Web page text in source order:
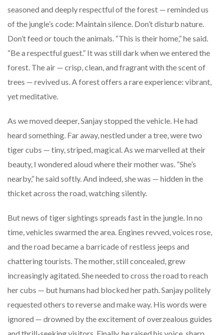
seasoned and deeply respectful of the forest — reminded us
of the jungle’s code: Maintain silence. Don’t disturb nature.
Don’t feed or touch the animals. “This is their home,” he said.
“Be a respectful guest.” It was still dark when we entered the
forest. The air — crisp, clean, and fragrant with the scent of
trees — revived us. A forest offers a rare experience: vibrant,
yet meditative.
As we moved deeper, Sanjay stopped the vehicle. He had
heard something. Far away, nestled under a tree, were two
tiger cubs — tiny, striped, magical. As we marvelled at their
beauty, I wondered aloud where their mother was. “She’s
nearby,” he said softly. And indeed, she was — hidden in the
thicket across the road, watching silently.
But news of tiger sightings spreads fast in the jungle. In no
time, vehicles swarmed the area. Engines revved, voices rose,
and the road became a barricade of restless jeeps and
chattering tourists. The mother, still concealed, grew
increasingly agitated. She needed to cross the road to reach
her cubs — but humans had blocked her path. Sanjay politely
requested others to reverse and make way. His words were
ignored — drowned by the excitement of overzealous guides